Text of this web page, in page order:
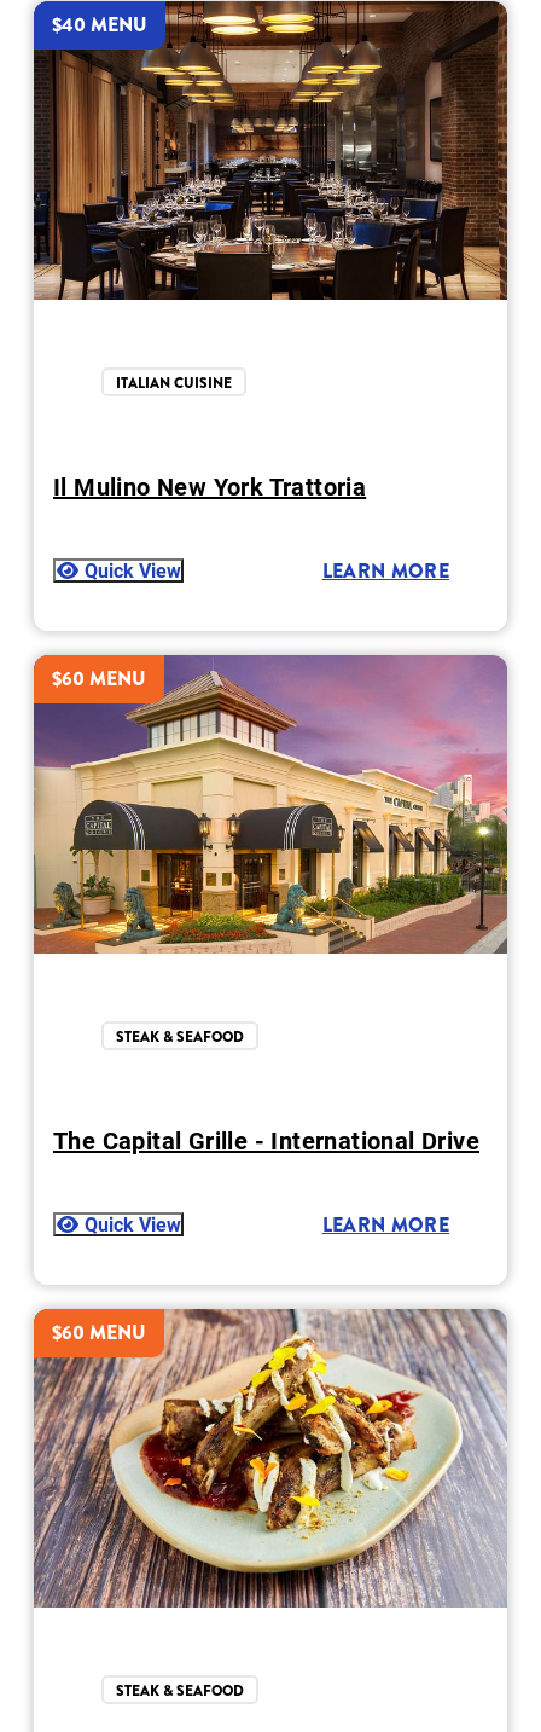
$40 MENU
ITALIAN CUISINE
Il Mulino New York Trattoria
Quick View LEARN MORE
$60 MENU
STEAK & SEAFOOD
The Capital Grille - International Drive
Quick View LEARN MORE
$60 MENU
STEAK & SEAFOOD